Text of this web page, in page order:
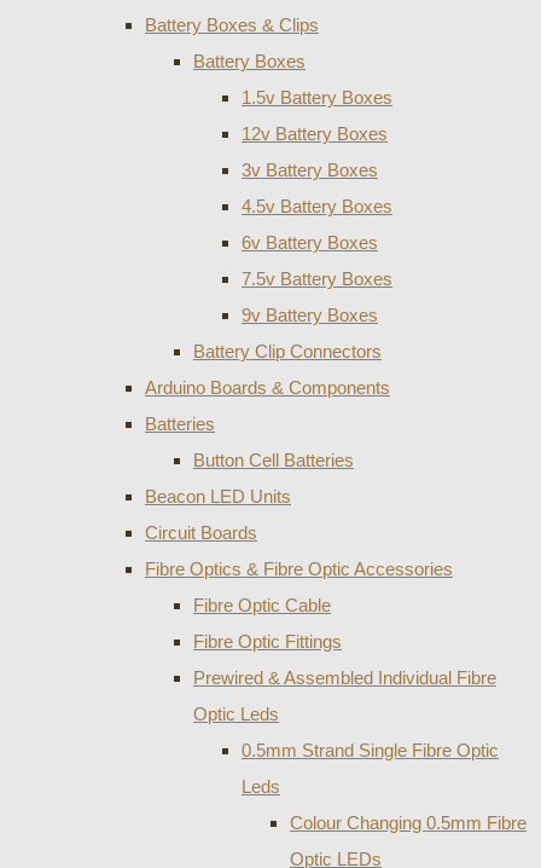
Battery Boxes & Clips
Battery Boxes
1.5v Battery Boxes
12v Battery Boxes
3v Battery Boxes
4.5v Battery Boxes
6v Battery Boxes
7.5v Battery Boxes
9v Battery Boxes
Battery Clip Connectors
Arduino Boards & Components
Batteries
Button Cell Batteries
Beacon LED Units
Circuit Boards
Fibre Optics & Fibre Optic Accessories
Fibre Optic Cable
Fibre Optic Fittings
Prewired & Assembled Individual Fibre
Optic Leds
0.5mm Strand Single Fibre Optic
Leds
Colour Changing 0.5mm Fibre
Optic LEDs